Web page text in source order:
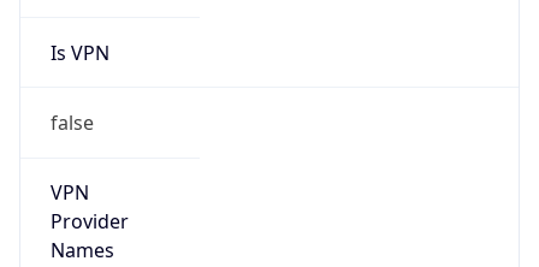
Is VPN
false
VPN
Provider
Names